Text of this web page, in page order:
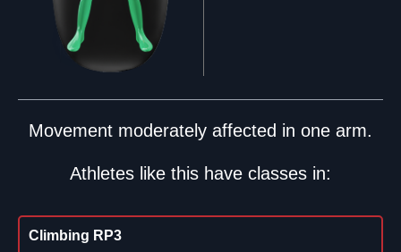
Movement moderately affected in one arm.
Athletes like this have classes in:
Climbing RP3